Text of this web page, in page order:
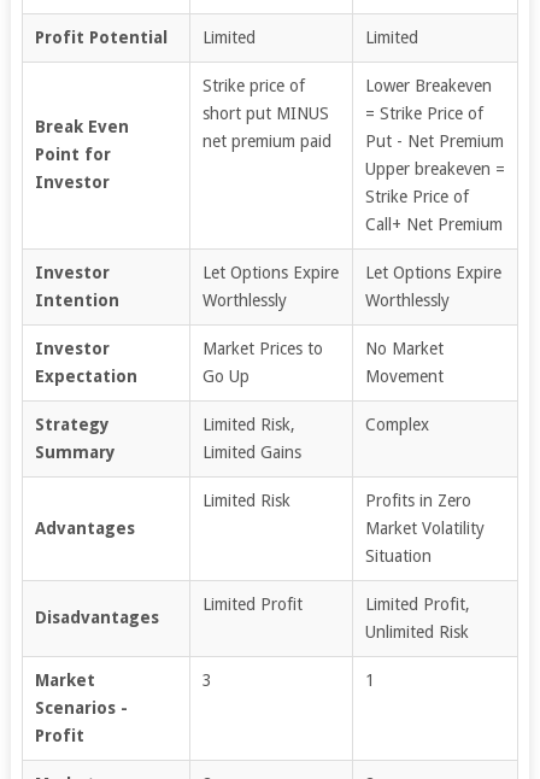
Profit Potential Limited Limited
Break Even
Point for
Investor
Strike price of
short put MINUS
net premium paid
Lower Breakeven
= Strike Price of
Put - Net Premium
Upper breakeven =
Strike Price of
Call+ Net Premium
Investor
Intention
Let Options Expire
Worthlessly
Let Options Expire
Worthlessly
Investor
Expectation
Market Prices to
Go Up
No Market
Movement
Strategy
Summary
Limited Risk,
Limited Gains
Complex
Advantages
Limited Risk
Profits in Zero
Market Volatility
Situation
Disadvantages
Limited Profit
Limited Profit,
Unlimited Risk
Market
Scenarios -
Profit
3 1